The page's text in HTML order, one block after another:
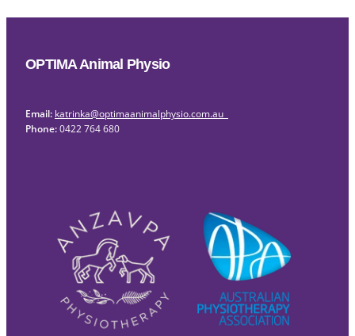
OPTIMA Animal Physio
Email: katrinka@optimaanimalphysio.com.au
Phone:0422 764 680